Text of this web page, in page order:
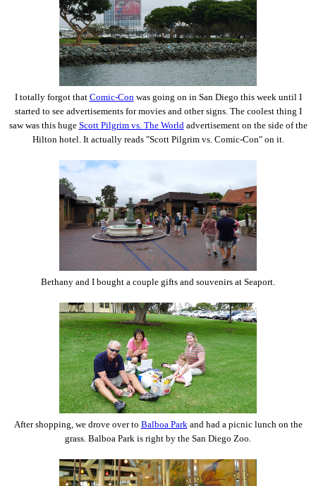
I totally forgot that Comic-Conwas going on in San Diego this week until I
started to see advertisements for movies and other signs. The coolest thing I
saw was this huge Scott Pilgrim vs. The Worldadvertisement on the side of the
Hilton hotel. It actually reads "Scott Pilgrim vs. Comic-Con" on it.
Bethany and I bought a couple gifts and souvenirs at Seaport.
After shopping, we drove over to Balboa Parkand had a picnic lunch on the
grass. Balboa Park is right by the San Diego Zoo.